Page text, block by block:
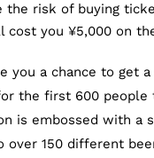
the risk of buying
cost you ¥5,000 on
you a chance to get
the first 600 people
is embossed with a
over 150 different